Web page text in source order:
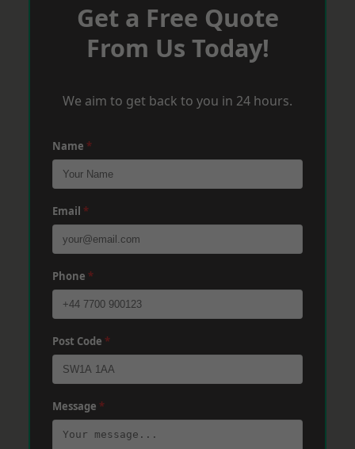
Get a Free Quote
From Us Today!
We aim to get back to you in 24 hours.
Name *
Email *
Phone *
Post Code *
Message *